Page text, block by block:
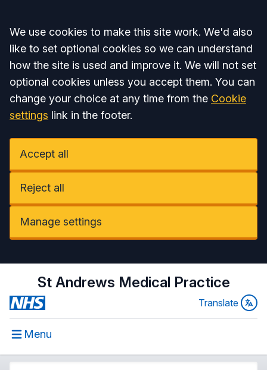
Accept all
We use cookies to make this site work. We'd also
like to set optional cookies so we can understand
how the site is used and improve it. We will not set
optional cookies unless you accept them. You can
change your choice at any time from the Cookie
settings link in the footer.
Accept all
Reject all
Manage settings
St Andrews Medical Practice
Translate
Menu